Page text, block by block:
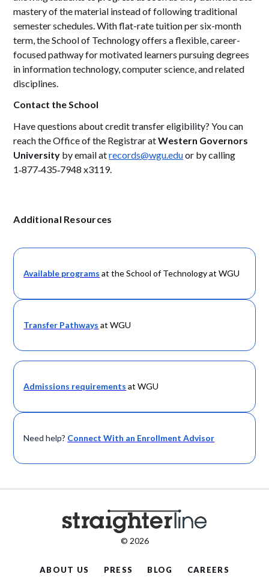
mastery of the material instead of following traditional
semester schedules. With flat-rate tuition per six-month
term, the School of Technology offers a flexible, career-
focused pathway for motivated learners pursuing degrees
in information technology, computer science, and related
disciplines.
Contact the School
Have questions about credit transfer eligibility? You can
reach the Office of the Registrar atWestern Governors
University by email atrecords@wgu.eduor by calling
1‑877‑435‑7948 x3119.
Additional Resources
Available programs at the School of Technology at WGU
Transfer Pathways at WGU
Admissions requirements at WGU
Need help? Connect With an Enrollment Advisor
© 2026
ABOUT US PRESS BLOG
CAREERS